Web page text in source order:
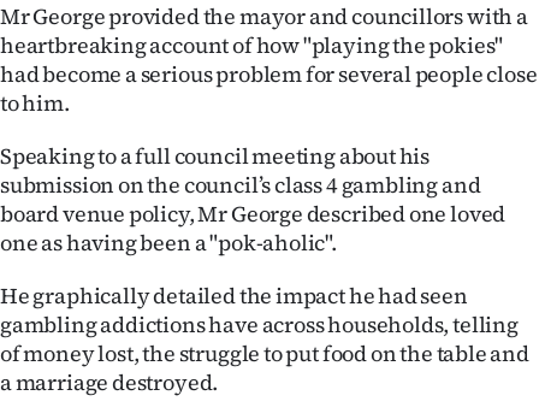
SEND
NEWS
&
PHOTOS
SIGN
IN
|
Mr George provided the mayor and councillors with a
heartbreaking account of how "playing the pokies"
had become a serious problem for several people close
to him.
Speaking to a full council meeting about his
submission on the council’s class 4 gambling and
board venue policy, Mr George described one loved
one as having been a "pok-aholic".
He graphically detailed the impact he had seen
gambling addictions have across households, telling
of money lost, the struggle to put food on the table and
a marriage destroyed.